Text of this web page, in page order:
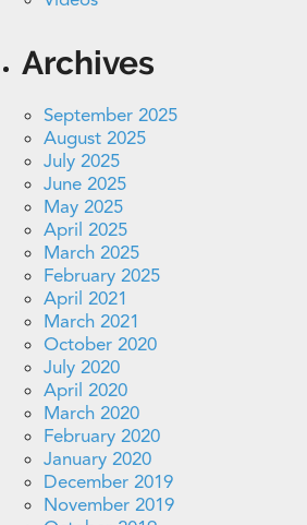
Archives
September 2025
August 2025
July 2025
June 2025
May 2025
April 2025
March 2025
February 2025
April 2021
March 2021
October 2020
July 2020
April 2020
March 2020
February 2020
January 2020
December 2019
November 2019